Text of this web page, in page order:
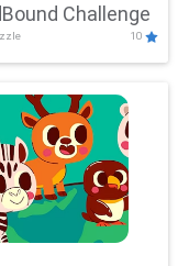
Challenge
10